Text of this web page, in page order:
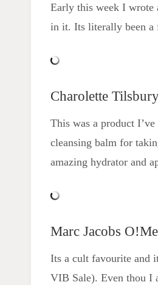
Early this week I wrote
in it. Its literally been a
Charolette
This was a product
cleansing balm for
amazing hydrator and
Marc Jacobs
Its a cult favourite and
VIB Sale). Even thou I